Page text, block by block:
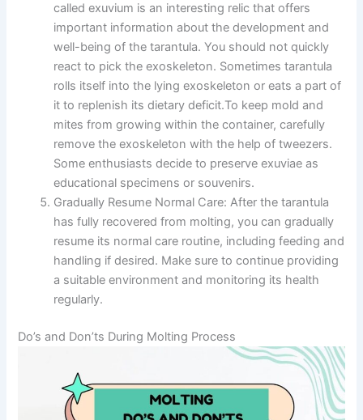
called exuvium is an interesting relic that offers
important information about the development and
well-being of the tarantula.You should not quickly
react to pick the exoskeleton. Sometimes tarantula
rolls itself into the lying exoskeleton or eats a part of
it to replenish its dietary deficit.To keep mold and
mites from growing within the container, carefully
remove the exoskeleton with the help of tweezers.
Some enthusiasts decide to preserve exuviae as
educational specimens or souvenirs.
Gradually Resume Normal Care: After the tarantula
has fully recovered from molting, you can gradually
resume its normal care routine, including feeding and
handling if desired. Make sure to continue providing
a suitable environment and monitoring its health
regularly.
Do’s and Don’ts During Molting Process